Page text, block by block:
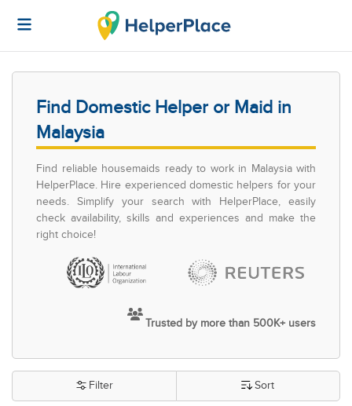
Find Domestic Helper or Maid in
Malaysia
Find reliable housemaids ready to work in Malaysia with
HelperPlace. Hire experienced domestic helpers for your
needs. Simplify your search with HelperPlace, easily
check availability, skills and experiences and make the
right choice!
Trusted by more than 500K+ users
Filter Sort